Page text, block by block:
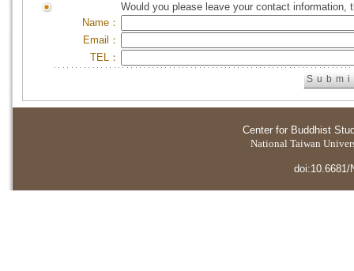
Would you please leave your contact information,
Name：
Email：
TEL：
Center for Buddhist
National Taiwan
doi:10.6681/